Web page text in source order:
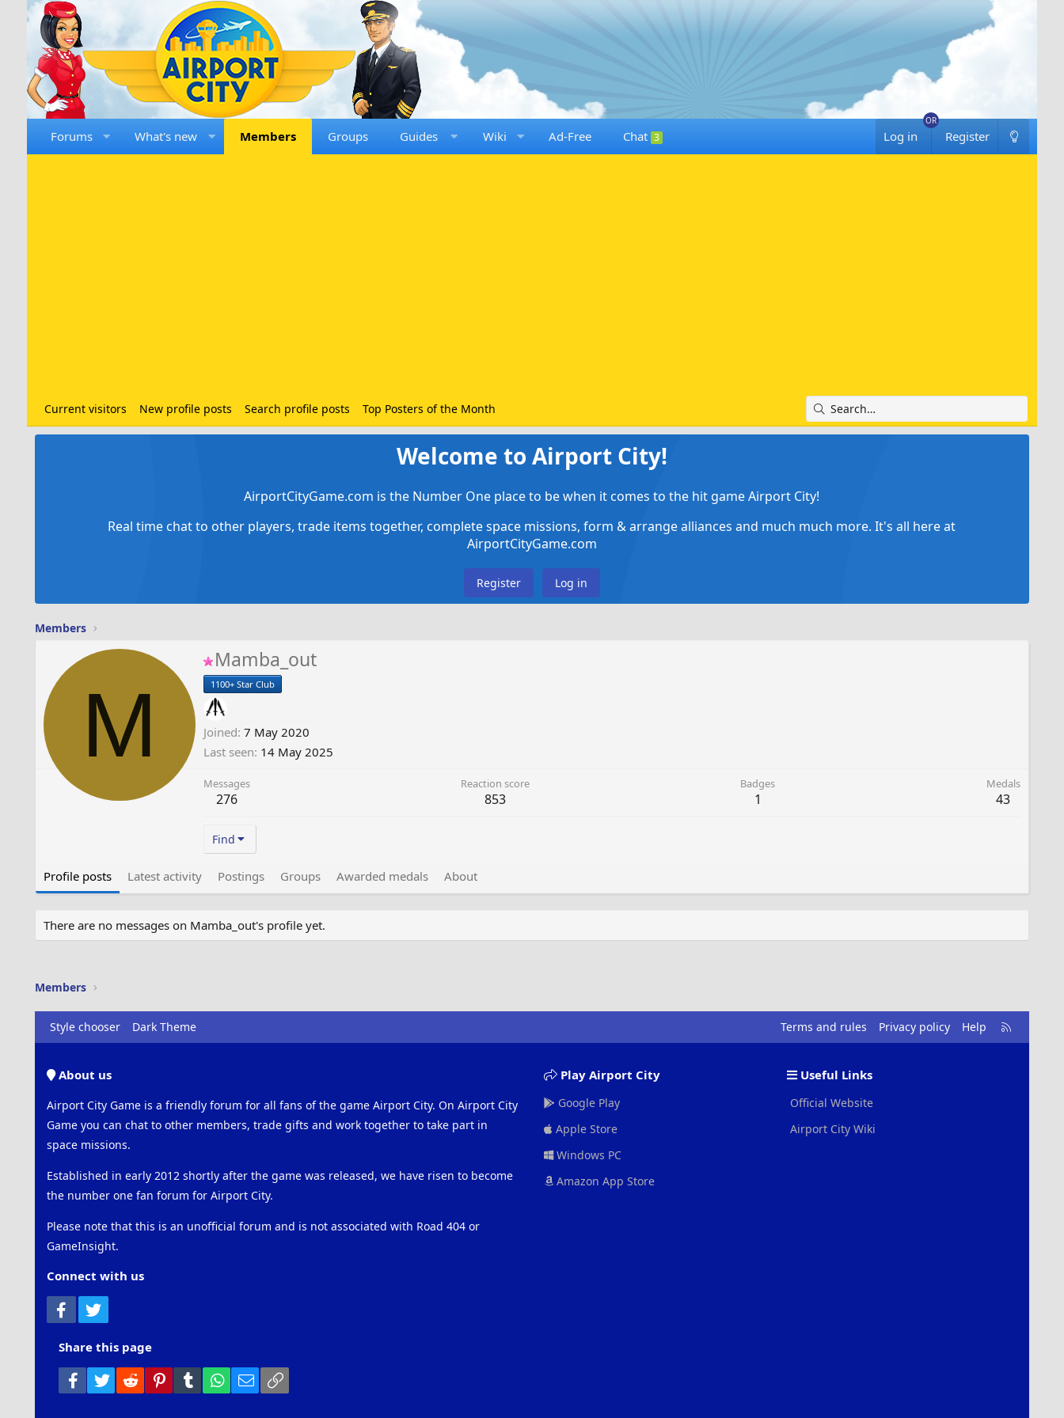
Forums What's new Members Groups Guides Wiki Ad-Free Chat 3 Log in Register
Current visitors New profile posts Search profile posts Top Posters of the Month
Welcome to Airport City!
AirportCityGame.com is the Number One place to be when it comes to the hit game Airport City!
Real time chat to other players, trade items together, complete space missions, form & arrange alliances and much much more. It's all here at
AirportCityGame.com
Register Log in
Members
M
Mamba_out
1100+ Star Club
Joined 7 May 2020
Last seen 14 May 2025
Messages
276
Reaction score
853
Badges
1
Medals
43
Find
Profile posts Latest activity Postings Groups Awarded medals About
There are no messages on Mamba_out's profile yet.
Members
Style chooser Dark Theme Terms and rules Privacy policy Help
R
S
About us
Airport City Game is a friendly forum for all fans of the game Airport City. On Airport City
Game you can chat to other members, trade gifts and work together to take part in
space missions.
Established in early 2012 shortly after the game was released, we have risen to become
the number one fan forum for Airport City.
Please note that this is an unofficial forum and is not associated with Road 404 or
GameInsight.
Connect with us
Facebook
Play Airport City
Google Play
Apple Store
Windows PC
Amazon App Store
Useful Links
Official Website
Airport City Wiki
Share this page
Facebook
Twitter Reddit PinterestTumblr WhatsApp
Email